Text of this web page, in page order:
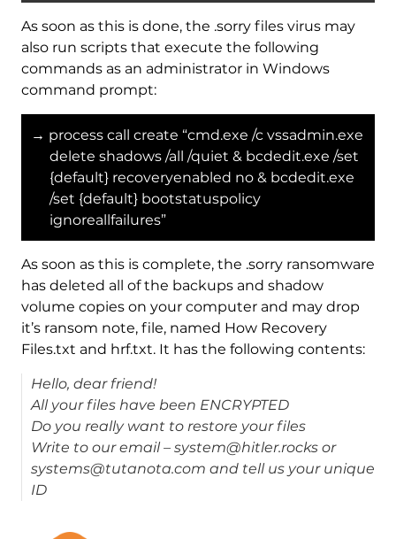
As soon as this is done, the .sorry files virus may
also run scripts that execute the following
commands as an administrator in Windows
command prompt:
→ process call create “cmd.exe /c vssadmin.exe
delete shadows /all /quiet & bcdedit.exe /set
{default} recoveryenabled no & bcdedit.exe
/set {default} bootstatuspolicy
ignoreallfailures”
As soon as this is complete, the .sorry ransomware
has deleted all of the backups and shadow
volume copies on your computer and may drop
it’s ransom note, file, named How Recovery
Files.txt and hrf.txt. It has the following contents:
Hello, dear friend!
All your files have been ENCRYPTED
Do you really want to restore your files
Write to our email – system@hitler.rocks or
systems@tutanota.com and tell us your unique
ID